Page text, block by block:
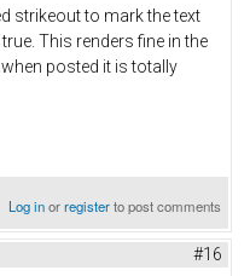
strikeout to mark the text
This renders fine in the
posted it is totally
Log inorregisterto post comments
#16